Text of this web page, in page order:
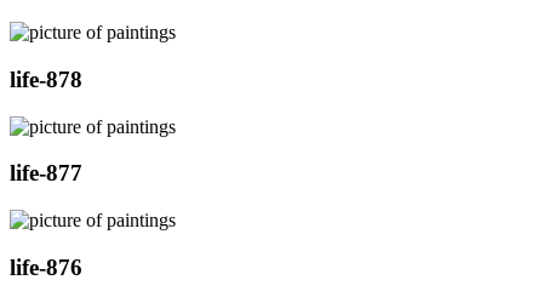
life-878
life-877
life-876